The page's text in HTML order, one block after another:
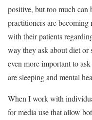
positive, but too much can
practitioners are
with their patients
way they ask about diet or
even more important to
are sleeping and mental
When I work with
for media use that allow